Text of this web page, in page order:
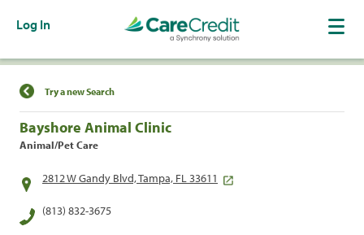
Log In
Find a Location
Try a new Search
Bayshore Animal Clinic
Animal/Pet Care
2812 W Gandy Blvd, Tampa, FL 33611
(813) 832-3675